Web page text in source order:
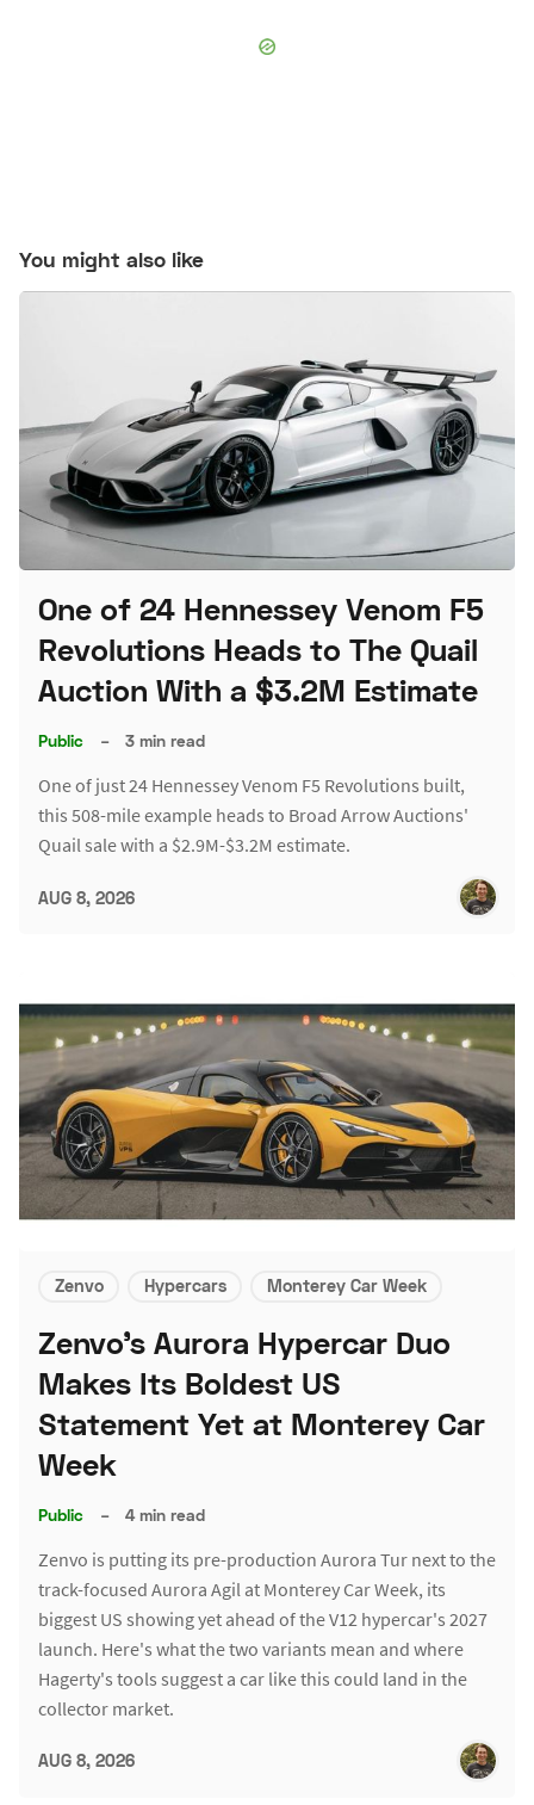
You might also like
One of 24 Hennessey Venom F5
Revolutions Heads to The Quail
Auction With a $3.2M Estimate
Public – 3 min read
One of just 24 Hennessey Venom F5 Revolutions built,
this 508-mile example heads to Broad Arrow Auctions'
Quail sale with a $2.9M-$3.2M estimate.
AUG 8, 2026
Zenvo Hypercars Monterey Car Week
Zenvo's Aurora Hypercar Duo
Makes Its Boldest US
Statement Yet at Monterey Car
Week
Public – 4 min read
Zenvo is putting its pre-production Aurora Tur next to the
track-focused Aurora Agil at Monterey Car Week, its
biggest US showing yet ahead of the V12 hypercar's 2027
launch. Here's what the two variants mean and where
Hagerty's tools suggest a car like this could land in the
collector market.
AUG 8, 2026